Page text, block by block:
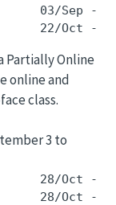
03/Sep -
Partially Online
online and
class.
3 to
28/
28/Oct -